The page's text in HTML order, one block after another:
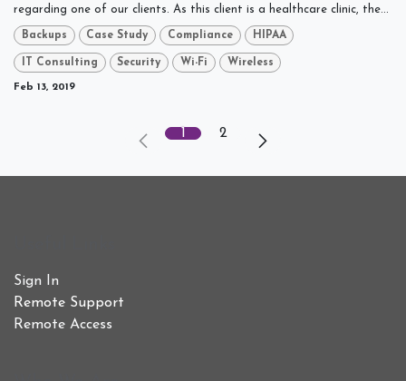
regarding one of our clients. As this client is a healthcare clinic, the...
Backups Case Study Compliance HIPAA
IT Consulting Security Wi-Fi Wireless
Feb 13, 2019
1 2
Sign In
Remote Support
Remote Access